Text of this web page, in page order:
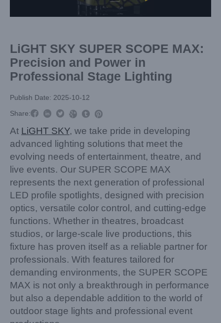
LiGHT SKY SUPER SCOPE MAX:
Precision and Power in
Professional Stage Lighting
Publish Date: 2025-10-12
Share:     
At LiGHT SKY, we take pride in developing
advanced lighting solutions that meet the
evolving needs of entertainment, theatre, and
live events. Our SUPER SCOPE MAX
represents the next generation of professional
LED profile spotlights, designed with precision
optics, versatile color control, and cutting-edge
functions. Whether in theatres, broadcast
studios, or large-scale live productions, this
fixture has proven itself as a reliable partner for
professionals. With features tailored for
demanding environments, the SUPER SCOPE
MAX is not only a breakthrough in performance
but also a dependable addition to the world of
outdoor stage lights and professional event